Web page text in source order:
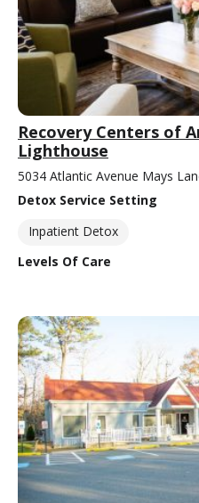
Recovery Centers of
Lighthouse
5034 Atlantic Avenue Mays
Detox Service Setting
Inpatient Detox
Levels Of Care